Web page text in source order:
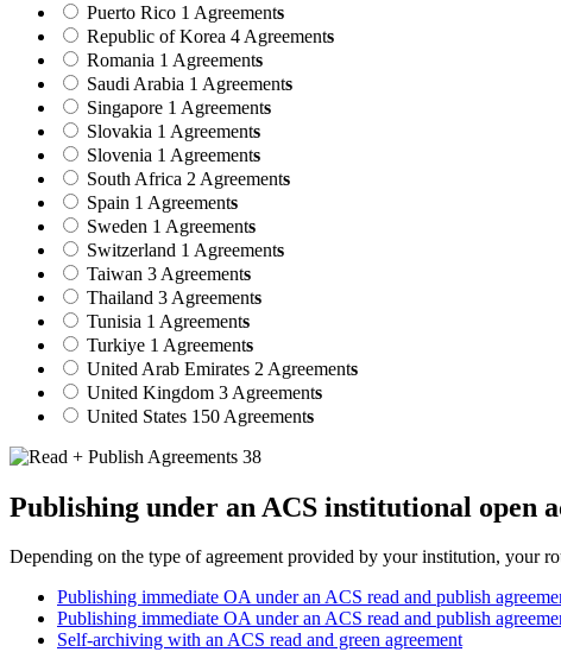
Puerto Rico 1 Agreements
Republic of Korea 4 Agreements
Romania 1 Agreements
Saudi Arabia 1 Agreements
Singapore 1 Agreements
Slovakia 1 Agreements
Slovenia 1 Agreements
South Africa 2 Agreements
Spain 1 Agreements
Sweden 1 Agreements
Switzerland 1 Agreements
Taiwan 3 Agreements
Thailand 3 Agreements
Tunisia 1 Agreements
Turkiye 1 Agreements
United Arab Emirates 2 Agreements
United Kingdom 3 Agreements
United States 150 Agreements
Publishing under an ACS institutional open
Depending on the type of agreement provided by your institution, your
Publishing immediate OA under an ACS read and publish
Publishing immediate OA under an ACS read and publish
Self-archiving with an ACS read and green agreement